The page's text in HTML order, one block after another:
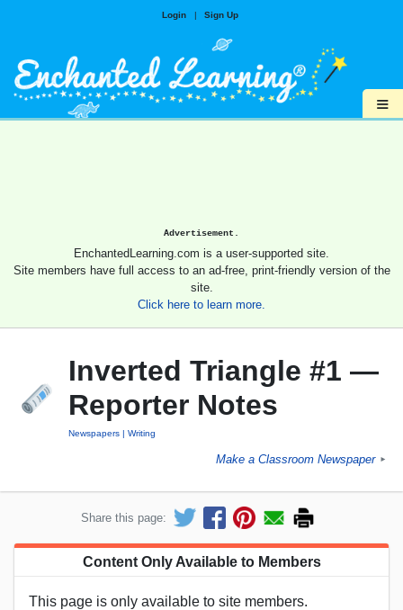
Login | Sign Up
≡
Advertisement.
EnchantedLearning.com is a user-supported site.
Site members have full access to an ad-free, print-friendly version of the
site.
Click here to learn more.
Inverted Triangle #1 —
Reporter Notes
Newspapers Writing
Make a Classroom Newspaper ►
Share this page:
Content Only Available to Members
This page is only available to site members.